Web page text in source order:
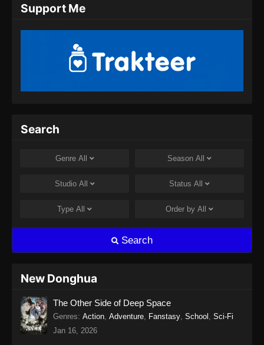
Indonesia
Indonesia - Agustus 6, 2025
Twin Martial Spirits Episode 14 Subtitle
Eps 14 - Twin Martial Spirits Episode 14 Subtitle
Indonesia
Eps 15 - Twin Martial Soul Episode 15 Subtitle
Indonesia
Eps 16 - Twin Martial Soul Episode 16 Subtitle
Indonesia - Agustus 16, 2025
Support Me
Search
Genre All Season All
Studio All Status All
Type All Order by All
Search
New Donghua
The Other Side of Deep Space
Genres: Action, Adventure, Fanstasy, School , Sci-Fi
Jan 16, 2026